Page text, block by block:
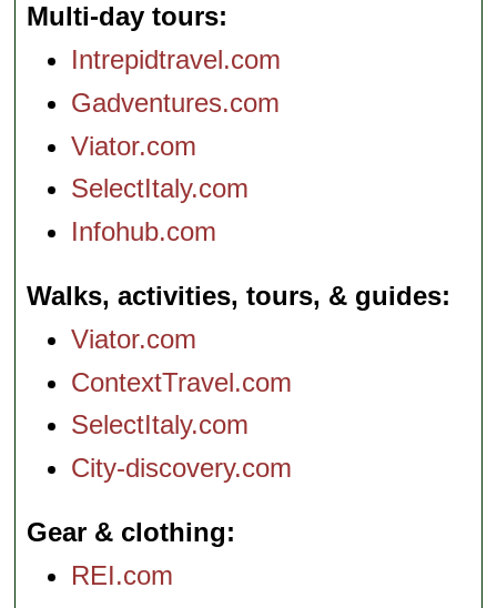
Multi-day tours
Intrepidtravel.com
Gadventures.com
Viator.com
SelectItaly.com
Infohub.com
Walks, activities, tours, & guides
Viator.com
ContextTravel.com
SelectItaly.com
City-discovery.com
Gear & clothing
REI.com